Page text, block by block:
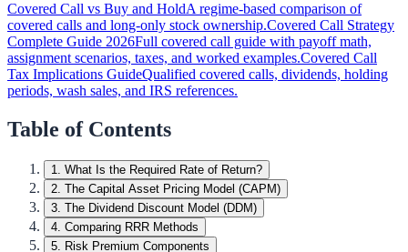
Covered Call vs Buy and HoldA regime-based comparison of
covered calls and long-only stock ownership.Covered Call Strategy
Complete Guide 2026Full covered call guide with payoff math,
assignment scenarios, taxes, and worked examples.Covered Call
Tax Implications GuideQualified covered calls, dividends, holding
periods, wash sales, and IRS references.
Table of Contents
1. What Is the Required Rate of Return?
2. The Capital Asset Pricing Model (CAPM)
3. The Dividend Discount Model (DDM)
4. Comparing RRR Methods
5. Risk Premium Components